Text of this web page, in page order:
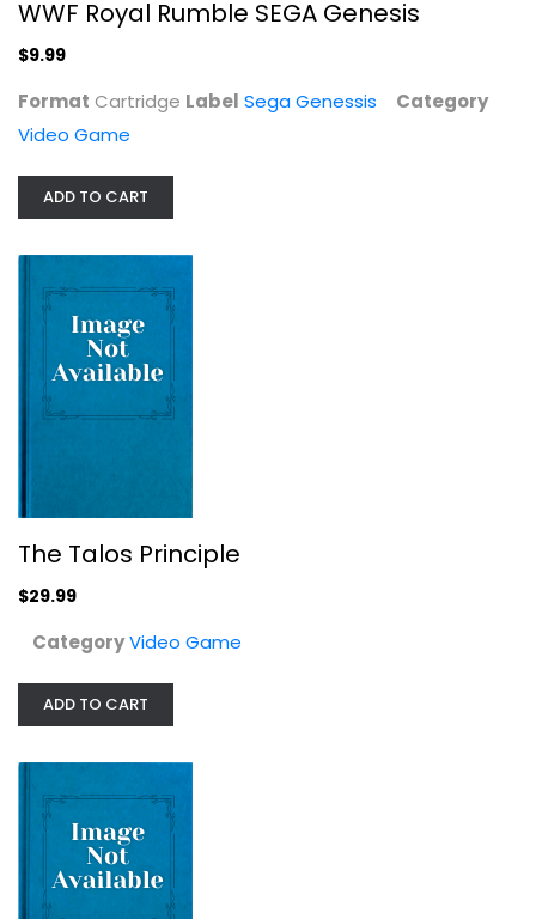
The Talos Principle
WWF Royal Rumble SEGA Genesis
$9.99
Format Cartridge Label Sega Genessis
Category
Video Game
ADD TO CART
The Talos Principle
$29.99
CategoryVideo Game
ADD TO CART